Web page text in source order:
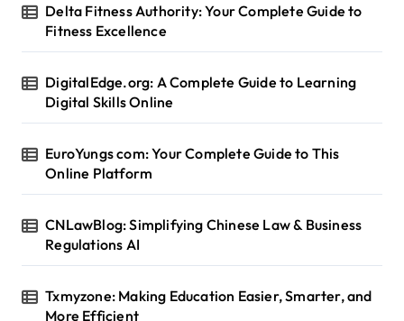
Delta Fitness Authority: Your Complete Guide to
Fitness Excellence
DigitalEdge.org: A Complete Guide to Learning
Digital Skills Online
EuroYungs com: Your Complete Guide to This
Online Platform
CNLawBlog: Simplifying Chinese Law & Business
Regulations AI
Txmyzone: Making Education Easier, Smarter, and
More Efficient